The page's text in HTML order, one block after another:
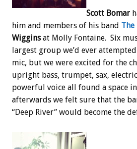
Scott Bomar
him and members of his band The
Wigginsat Molly Fontaine. Six
largest group we’d ever
mic, but we were excited for the
upright bass, trumpet, sax,
powerful voice all found a space
afterwards we felt sure that the
“Deep River” would become the